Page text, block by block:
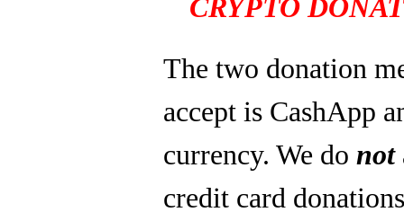
CRYPTO
The two donation
accept is CashApp
currency. We do not
credit card